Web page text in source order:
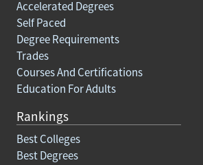
Accelerated Degrees
Self Paced
Degree Requirements
Trades
Courses And Certifications
Education For Adults
Rankings
Best Colleges
Best Degrees